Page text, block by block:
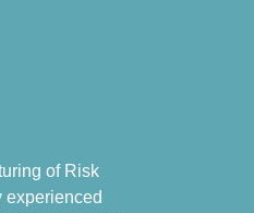
of Risk
experienced